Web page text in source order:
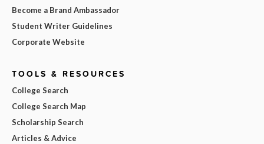
Become a Brand Ambassador
Student Writer Guidelines
Corporate Website
TOOLS & RESOURCES
College Search
College Search Map
Scholarship Search
Articles & Advice